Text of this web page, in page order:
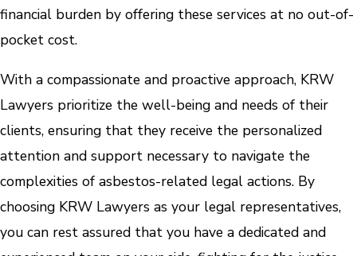
financial burden by offering these services at no out-of-
pocket cost.
With a compassionate and proactive approach, KRW
Lawyers prioritize the well-being and needs of their
clients, ensuring that they receive the personalized
attention and support necessary to navigate the
complexities of asbestos-related legal actions. By
choosing KRW Lawyers as your legal representatives,
you can rest assured that you have a dedicated and